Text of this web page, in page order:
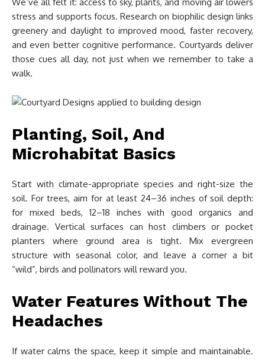
stress and supports focus. Research on biophilic design links
greenery and daylight to improved mood, faster recovery,
and even better cognitive performance. Courtyards deliver
those cues all day, not just when we remember to take a
walk.
Planting, Soil, And
Microhabitat Basics
Start with climate-appropriate species and right-size the
soil. For trees, aim for at least 24–36 inches of soil depth:
for mixed beds, 12–18 inches with good organics and
drainage. Vertical surfaces can host climbers or pocket
planters where ground area is tight. Mix evergreen
structure with seasonal color, and leave a corner a bit
“wild”, birds and pollinators will reward you.
Water Features Without The
Headaches
If water calms the space, keep it simple and maintainable.